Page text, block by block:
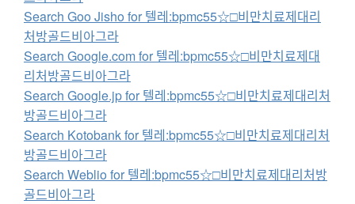
Search Goo Jisho for 텔레:bpmc55☆□비만치료제대리
처방골드비아그라
Search Google.com for 텔레:bpmc55☆□비만치료제대
리처방골드비아그라
Search Google.jp for 텔레:bpmc55☆□비만치료제대리처
방골드비아그라
Search Kotobank for 텔레:bpmc55☆□비만치료제대리처
방골드비아그라
Search Weblio for 텔레:bpmc55☆□비만치료제대리처방
골드비아그라